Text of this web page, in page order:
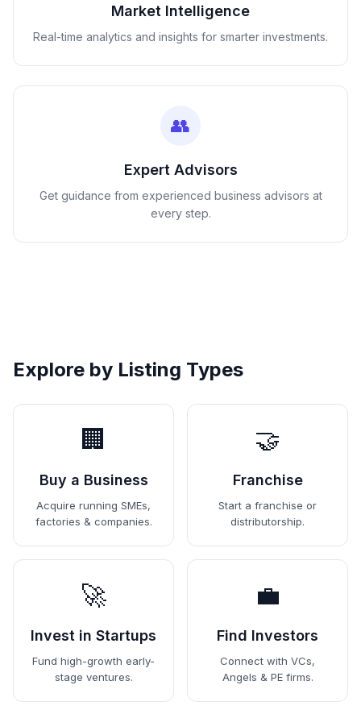
Market Intelligence
Real-time analytics and insights for smarter investments.
👥
Expert Advisors
Get guidance from experienced business advisors at
every step.
Explore by Listing Types
🏢
Buy a Business
Acquire running SMEs,
factories & companies.
🤝
Franchise
Start a franchise or
distributorship.
🚀
Invest in Startups
Fund high-growth early-
stage ventures.
💼
Find Investors
Connect with VCs,
Angels & PE firms.